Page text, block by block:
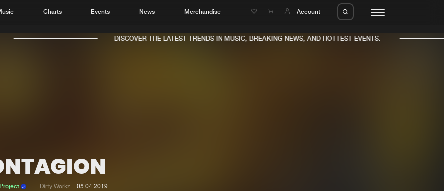
Charts Events News Merchandise Account
DISCOVER THE LATEST TRENDS IN MUSIC, BREAKING NEWS, AND HOTTEST EVENTS.
Dirty Workz 05.04.2019